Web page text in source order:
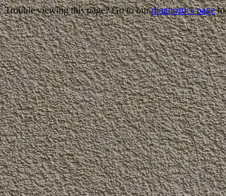
Trouble viewing this page? Go to ourdiagnostics pageto